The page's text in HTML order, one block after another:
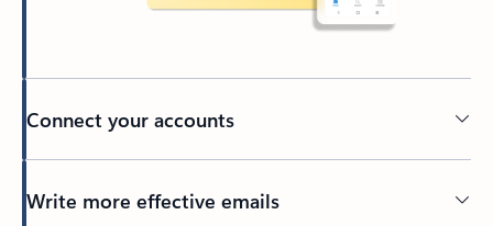
Connect your accounts
Write more effective emails